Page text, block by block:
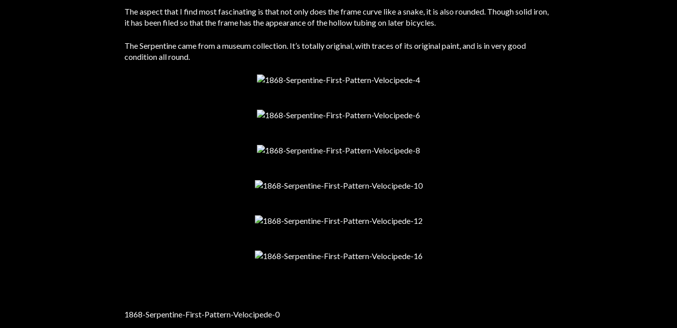
The aspect that I find most fascinating is that not only does the frame curve like a snake, it is also rounded. Though solid iron,
it has been filed so that the frame has the appearance of the hollow tubing on later bicycles.
The Serpentine came from a museum collection. It’s totally original, with traces of its original paint, and is in very good
condition all round.